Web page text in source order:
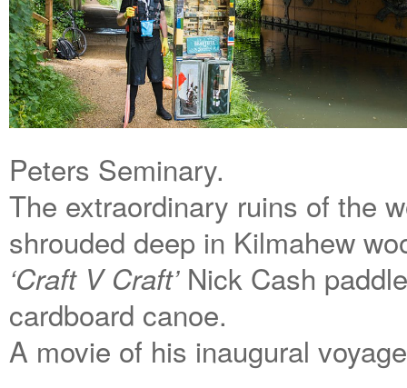
Peters Seminary.
The extraordinary ruins of the
shrouded deep in Kilmahew
‘Craft V Craft’Nick Cash
cardboard canoe.
A movie of his inaugural